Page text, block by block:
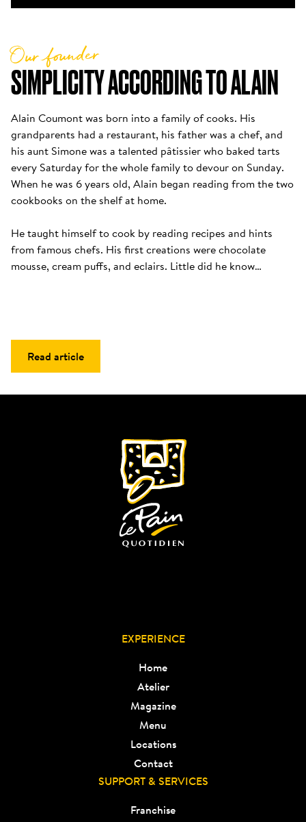
SIMPLICITY ACCORDING TO ALAIN
Our founder
Alain Coumont was born into a family of cooks. His
grandparents had a restaurant, his father was a chef, and
his aunt Simone was a talented pâtissier who baked tarts
every Saturday for the whole family to devour on Sunday.
When he was 6 years old, Alain began reading from the two
cookbooks on the shelf at home.
He taught himself to cook by reading recipes and hints
from famous chefs. His first creations were chocolate
mousse, cream puffs, and eclairs. Little did he know…
Read article
EXPERIENCE
Home
Atelier
Magazine
Menu
Locations
Contact
SUPPORT & SERVICES
Franchise